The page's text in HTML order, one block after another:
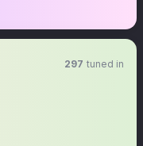
297 tuned in